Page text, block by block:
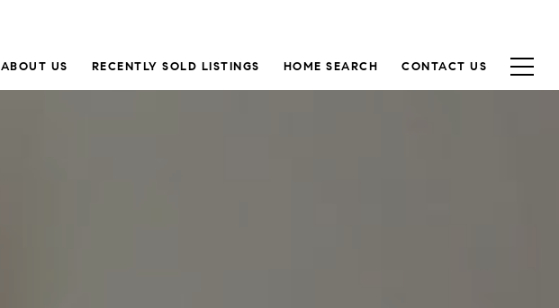
ABOUT US RECENTLY SOLD LISTINGS HOME SEARCH CONTACT US